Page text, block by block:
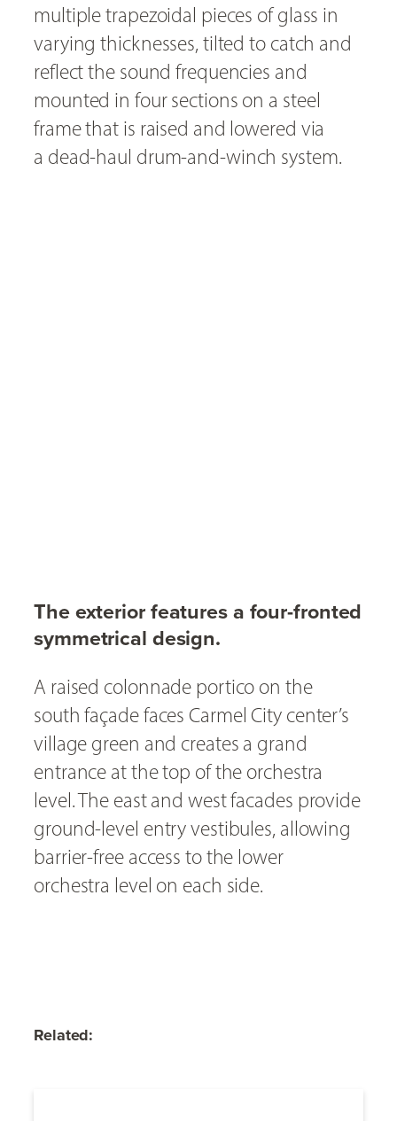
multiple trapezoidal pieces of glass in
varying thicknesses, tilted to catch and
reflect the sound frequencies and
mounted in four sections on a steel
frame that is raised and lowered via
a dead-haul drum-and-winch system.
The exterior features a four-fronted
symmetrical design.
A raised colonnade portico on the
south façade faces Carmel City center’s
village green and creates a grand
entrance at the top of the orchestra
level. The east and west facades provide
ground-level entry vestibules, allowing
barrier-free access to the lower
orchestra level on each side.
Related: